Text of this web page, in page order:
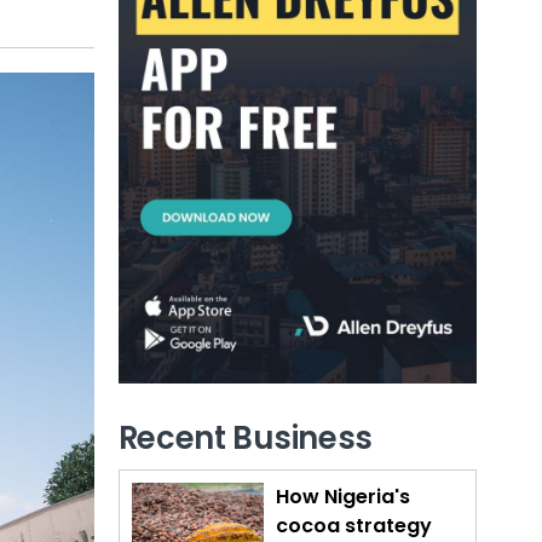
Recent Business
How Nigeria's
cocoa strategy